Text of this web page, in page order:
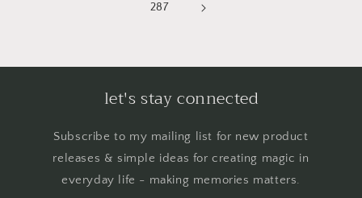
287
let's stay connected
Subscribe to my mailing list for new product
releases & simple ideas for creating magic in
everyday life - making memories matters.